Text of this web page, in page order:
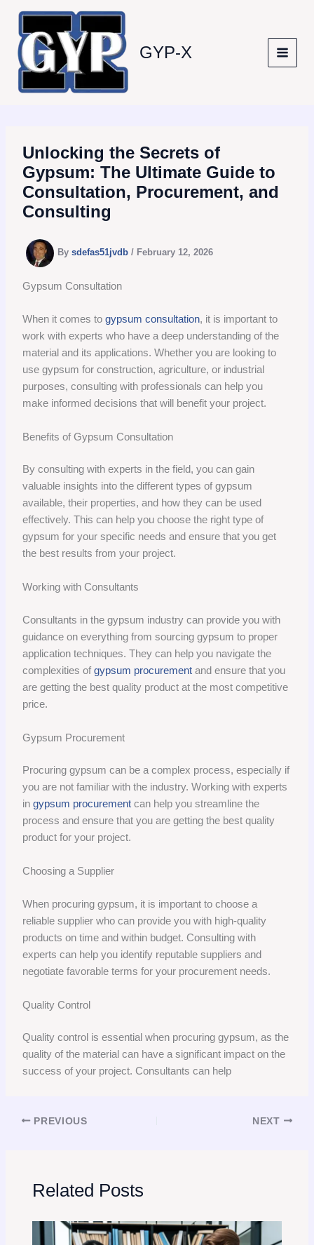
content
GYP-X
Unlocking the Secrets of
Gypsum: The Ultimate Guide to
Consultation, Procurement, and
Consulting
Bysdefas51jvdb/ February 12, 2026
Gypsum Consultation
When it comes togypsum consultation, it is important to
work with experts who have a deep understanding of the
material and its applications. Whether you are looking to
use gypsum for construction, agriculture, or industrial
purposes, consulting with professionals can help you
make informed decisions that will benefit your project.
Benefits of Gypsum Consultation
By consulting with experts in the field, you can gain
valuable insights into the different types of gypsum
available, their properties, and how they can be used
effectively. This can help you choose the right type of
gypsum for your specific needs and ensure that you get
the best results from your project.
Working with Consultants
Consultants in the gypsum industry can provide you with
guidance on everything from sourcing gypsum to proper
application techniques. They can help you navigate the
complexities ofgypsum procurement and ensure that you
are getting the best quality product at the most competitive
price.
Gypsum Procurement
Procuring gypsum can be a complex process, especially if
you are not familiar with the industry. Working with experts
ingypsum procurement can help you streamline the
process and ensure that you are getting the best quality
product for your project.
Choosing a Supplier
When procuring gypsum, it is important to choose a
reliable supplier who can provide you with high-quality
products on time and within budget. Consulting with
experts can help you identify reputable suppliers and
negotiate favorable terms for your procurement needs.
Quality Control
Quality control is essential when procuring gypsum, as the
quality of the material can have a significant impact on the
success of your project. Consultants can help
PREVIOUS NEXT
Related Posts